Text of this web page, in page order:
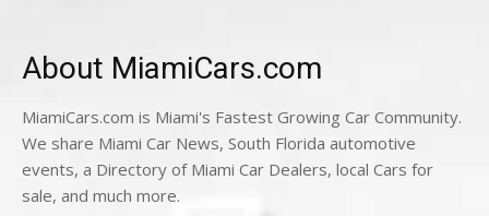
About MiamiCars.com
MiamiCars.com is Miami's Fastest Growing Car Community.
We share Miami Car News, South Florida automotive
events, a Directory of Miami Car Dealers, local Cars for
sale, and much more.